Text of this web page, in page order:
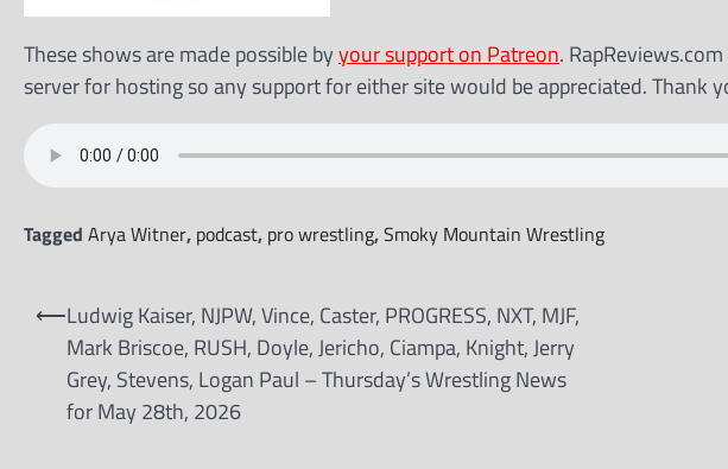
These shows are made possible byyour support on Patreon.
server for hosting so any support for either site would be appreciated. Thank
Tagged Arya Witner, podcast, pro wrestling,Smoky Mountain Wrestling
Post
navigation
⟵Ludwig Kaiser, NJPW, Vince, Caster, PROGRESS, NXT, MJF,
Mark Briscoe, RUSH, Doyle, Jericho, Ciampa, Knight, Jerry
Grey, Stevens, Logan Paul – Thursday’s Wrestling News
for May 28th, 2026